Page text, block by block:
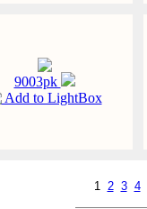
9003pk
Add to LightBox
1 2 3 4